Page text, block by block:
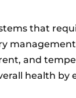
that
and
health